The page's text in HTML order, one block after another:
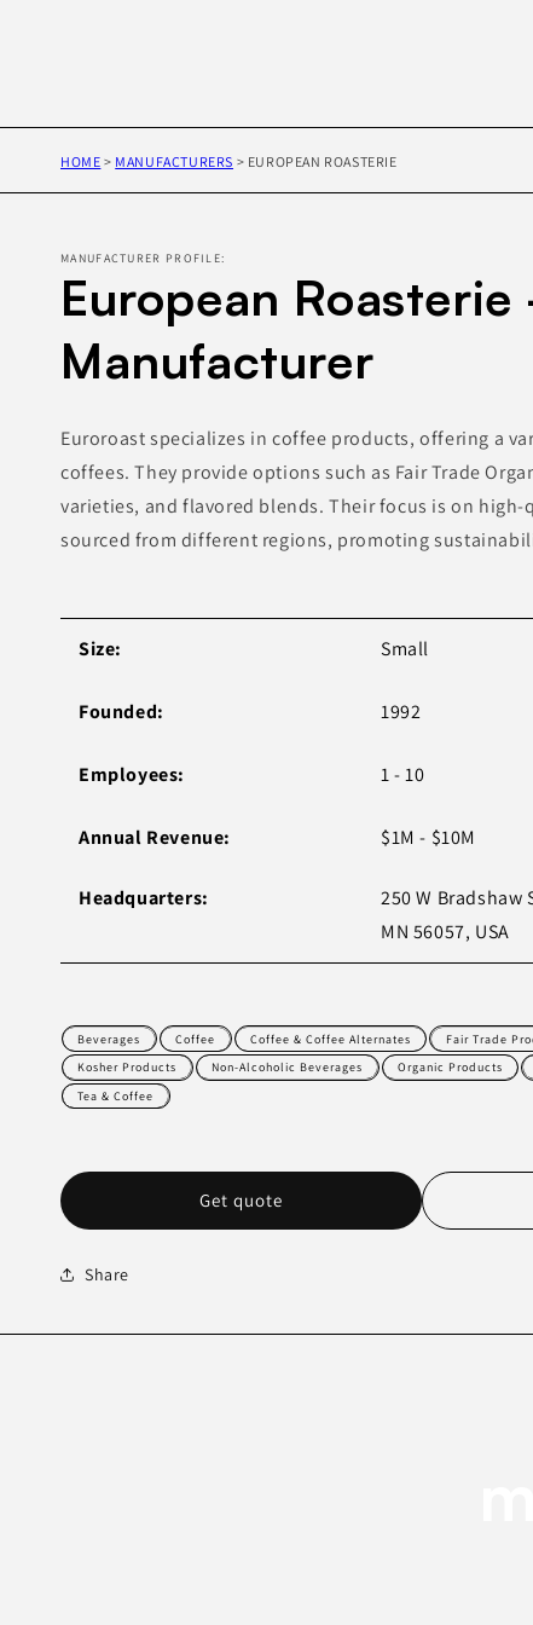
HOME > MANUFACTURERS > EUROPEAN ROASTERIE
MANUFACTURER PROFILE:
European Roasterie
Manufacturer
Euroroast specializes in coffee products, offering a
coffees. They provide options such as Fair Trade
varieties, and flavored blends. Their focus is on
sourced from different regions, promoting
Size: Small
Founded: 1992
Employees: 1 - 10
Annual Revenue: $1M - $10M
Headquarters:
250 W Bradshaw
MN 56057, USA
Beverages Coffee Coffee & Coffee Alternates Fair Trade
Kosher Products
Non-Alcoholic Beverages Organic Products
Tea & Coffee
Get quote
Share